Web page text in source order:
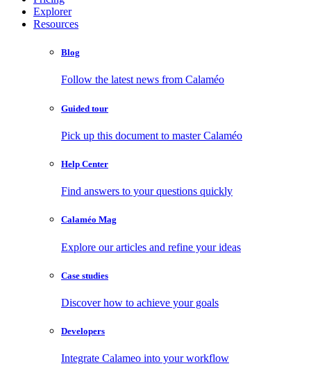
Explorer
Resources
Blog
Follow the latest news from Calaméo
Guided tour
Pick up this document to master Calaméo
Help Center
Find answers to your questions quickly
Calaméo Mag
Explore our articles and refine your ideas
Case studies
Discover how to achieve your goals
Developers
Integrate Calameo into your workflow